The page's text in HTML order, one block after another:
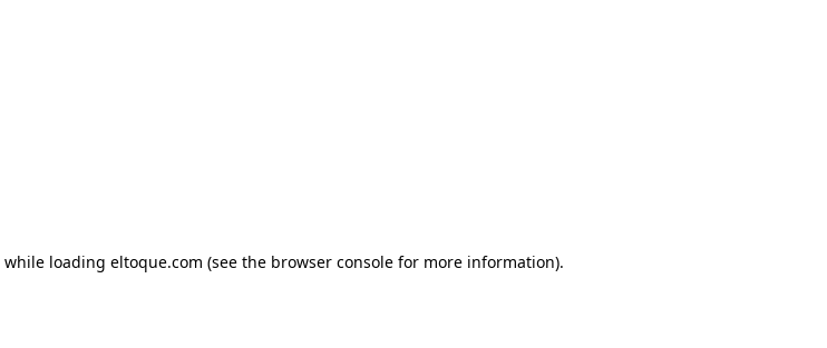
while loading eltoque.com (see the browser console for more information).